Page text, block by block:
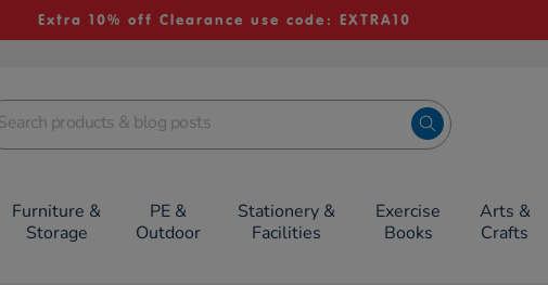
Extra 10% off Clearance use code: EXTRA10
Furniture &
Storage
PE &
Outdoor
Stationery &
Facilities
Exercise
Books
Arts &
Crafts